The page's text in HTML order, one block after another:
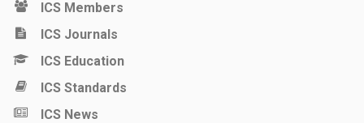
ICS Members
ICS Journals
ICS Education
ICS Standards
ICS News